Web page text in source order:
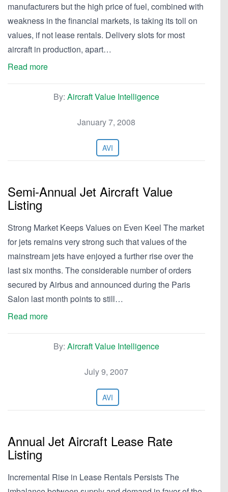
manufacturers but the high price of fuel, combined with
weakness in the financial markets, is taking its toll on
values, if not lease rentals. Delivery slots for most
aircraft in production, apart…
Read more
By: Aircraft Value Intelligence
January 7, 2008
AVI
Semi-Annual Jet Aircraft Value
Listing
Strong Market Keeps Values on Even Keel The market
for jets remains very strong such that values of the
mainstream jets have enjoyed a further rise over the
last six months. The considerable number of orders
secured by Airbus and announced during the Paris
Salon last month points to still…
Read more
By: Aircraft Value Intelligence
July 9, 2007
AVI
Annual Jet Aircraft Lease Rate
Listing
Incremental Rise in Lease Rentals Persists The